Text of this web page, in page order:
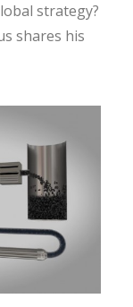
strategy?
shares his